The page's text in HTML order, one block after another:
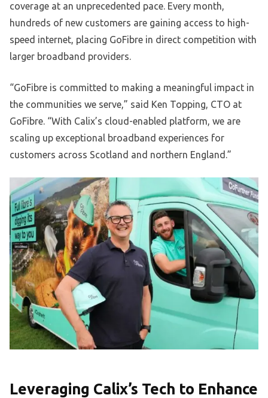
coverage at an unprecedented pace. Every month,
hundreds of new customers are gaining access to high-
speed internet, placing GoFibre in direct competition with
larger broadband providers.
“GoFibre is committed to making a meaningful impact in
the communities we serve,” said Ken Topping, CTO at
GoFibre. “With Calix’s cloud-enabled platform, we are
scaling up exceptional broadband experiences for
customers across Scotland and northern England.”
Leveraging Calix’s Tech to Enhance